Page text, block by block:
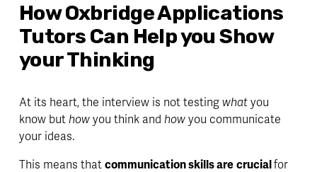
How Oxbridge Applications
Tutors Can Help you Show
your Thinking
At its heart, the interview is not testing what you
know but how you think and how you communicate
your ideas.
This means that communication skills are crucial for